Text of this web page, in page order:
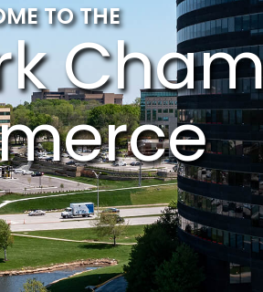
TO THE